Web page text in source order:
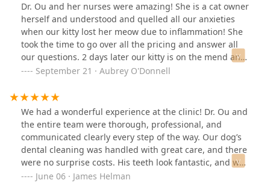
Dr. Ou and her nurses were amazing! She is a cat owner
herself and understood and quelled all our anxieties
when our kitty lost her meow due to inflammation! She
took the time to go over all the pricing and answer all
our questions. 2 days later our kitty is on the mend and
we couldn’t be more grateful. The only issue is the
through the whole appointment; we could hear her in
our treatment room and it was hard to hear what the
doctor was saying. Otherwise would recommend to
everyone!
September 21 · Aubrey O'Donnell
We had a wonderful experience at the clinic! Dr. Ou and
the entire team were thorough, professional, and
communicated clearly every step of the way. Our dog’s
dental cleaning was handled with great care, and there
were no surprise costs. His teeth look fantastic, and we
couldn’t be happier with the results! The extra drive to
June 06 · James Helman